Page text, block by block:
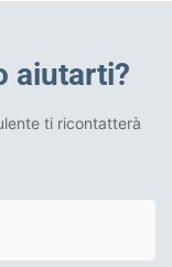
aiutarti?
ti ricontatterà